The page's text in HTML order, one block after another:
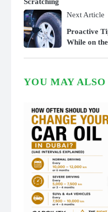
Next Article
Proactive
While on
YOU MAY